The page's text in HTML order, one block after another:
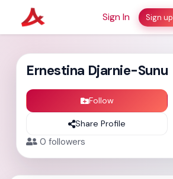
Sign In Sign up
Ernestina Djarnie-Sunu
Follow
Share Profile
0 followers